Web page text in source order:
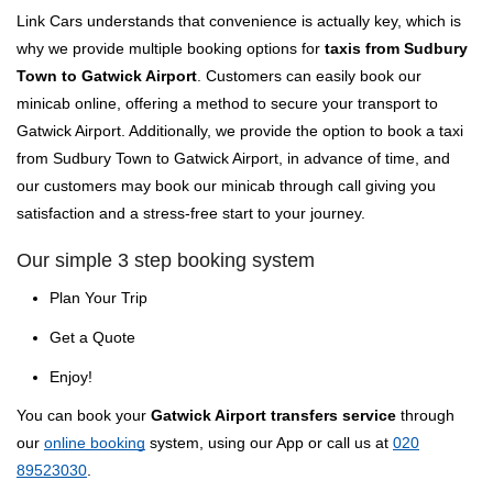
Link Cars understands that convenience is actually key, which is
why we provide multiple booking options for taxis from Sudbury
Town to Gatwick Airport . Customers can easily book our
minicab online, offering a method to secure your transport to
Gatwick Airport. Additionally, we provide the option to book a taxi
from Sudbury Town to Gatwick Airport, in advance of time, and
our customers may book our minicab through call giving you
satisfaction and a stress-free start to your journey.
Our simple 3 step booking system
Plan Your Trip
Get a Quote
Enjoy!
You can book your Gatwick Airport transfers service through
our online booking system, using our App or call us at 020
89523030